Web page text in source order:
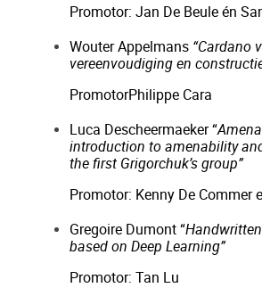
Promotor: Jan De Beule én
Wouter Appelmans “Cardano
vereenvoudiging en
PromotorPhilippe Cara
Luca Descheermaeker “
introduction to amenability
the first Grigorchuk’s group”
Promotor: Kenny De Commer
Gregoire Dumont “
based on Deep Learning”
Promotor: Tan Lu